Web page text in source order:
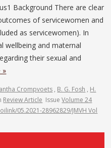
Background There are clear
of servicewomen and
as servicewomen). In
wellbeing and maternal
their sexual and
»
Crompvoets , B. G. Fosh , H.
Review Article IssueVolume 24
05.2021-28962829/JMVH Vol